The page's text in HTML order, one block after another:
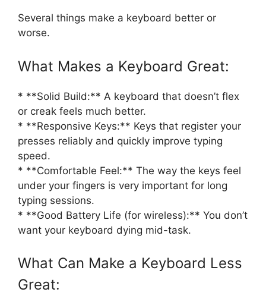
Several things make a keyboard better or
worse.
What Makes a Keyboard Great:
* **Solid Build:** A keyboard that doesn’t flex
or creak feels much better.
* **Responsive Keys:** Keys that register your
presses reliably and quickly improve typing
speed.
* **Comfortable Feel:** The way the keys feel
under your fingers is very important for long
typing sessions.
* **Good Battery Life (for wireless):** You don’t
want your keyboard dying mid-task.
What Can Make a Keyboard Less
Great: